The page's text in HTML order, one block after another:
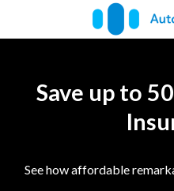
Save up to
See how affordable